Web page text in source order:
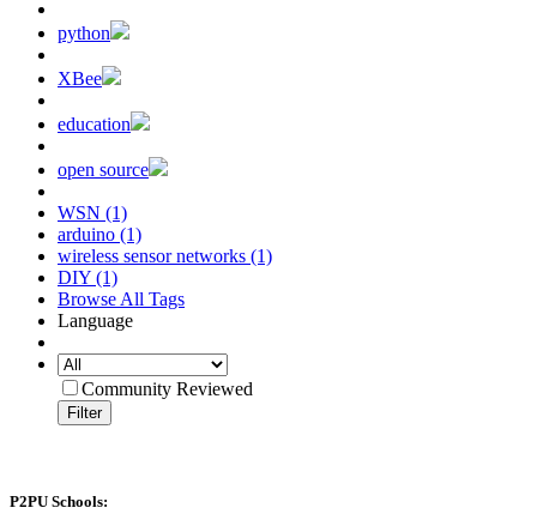
python
XBee
education
open source
WSN (1)
arduino (1)
wireless sensor networks (1)
DIY (1)
Browse All Tags
Language
Community Reviewed
Filter
P2PU Schools: